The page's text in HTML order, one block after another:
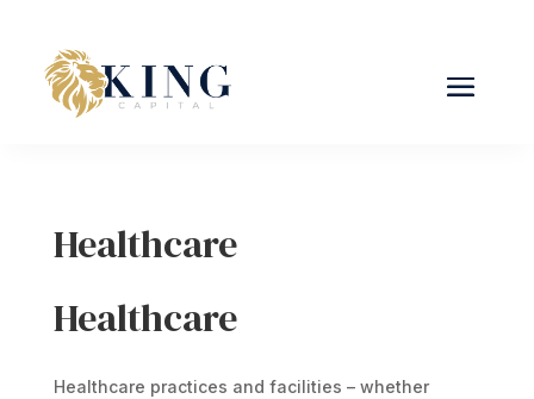
Healthcare
Healthcare
Healthcare practices and facilities – whether